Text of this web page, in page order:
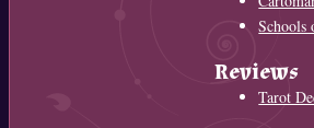
Schools
Reviews
Tarot